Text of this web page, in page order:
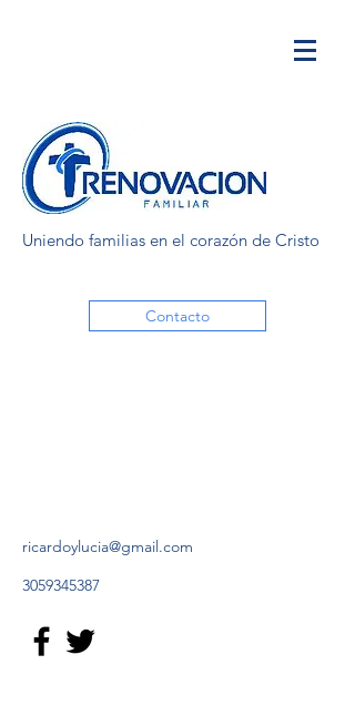
Uniendo familias en el corazón de Cristo
Contacto
ricardoylucia@gmail.com
3059345387